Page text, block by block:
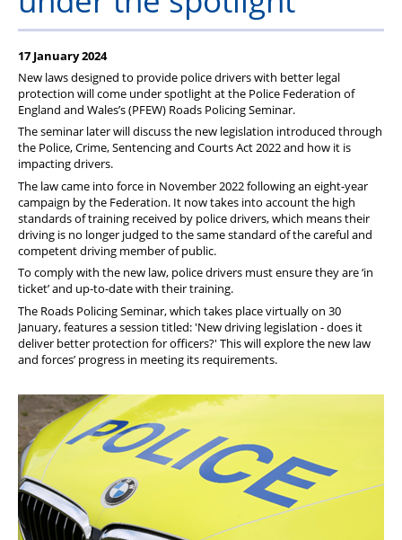
17 January 2024
New laws designed to provide police drivers with better legal
protection will come under spotlight at the Police Federation of
England and Wales’s (PFEW) Roads Policing Seminar.
The seminar later will discuss the new legislation introduced through
the Police, Crime, Sentencing and Courts Act 2022 and how it is
impacting drivers.
The law came into force in November 2022 following an eight-year
campaign by the Federation. It now takes into account the high
standards of training received by police drivers, which means their
driving is no longer judged to the same standard of the careful and
competent driving member of public.
To comply with the new law, police drivers must ensure they are ‘in
ticket’ and up-to-date with their training.
The Roads Policing Seminar, which takes place virtually on 30
January, features a session titled: 'New driving legislation - does it
deliver better protection for officers?' This will explore the new law
and forces’ progress in meeting its requirements.